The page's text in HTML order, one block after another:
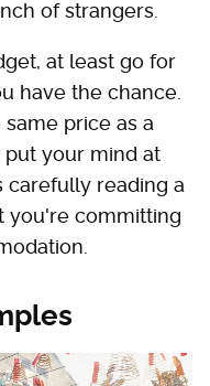
of strangers.
at least go for
have the chance.
price as a
your mind at
carefully reading a
you're committing